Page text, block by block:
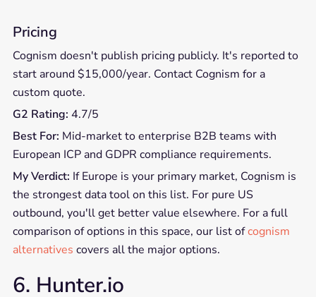
Pricing
Cognism doesn't publish pricing publicly. It's reported to
start around $15,000/year. Contact Cognism for a
custom quote.
G2 Rating: 4.7/5
Best For: Mid-market to enterprise B2B teams with
European ICP and GDPR compliance requirements.
My Verdict: If Europe is your primary market, Cognism is
the strongest data tool on this list. For pure US
outbound, you'll get better value elsewhere. For a full
comparison of options in this space, our list ofcognism
alternatives covers all the major options.
6. Hunter.io